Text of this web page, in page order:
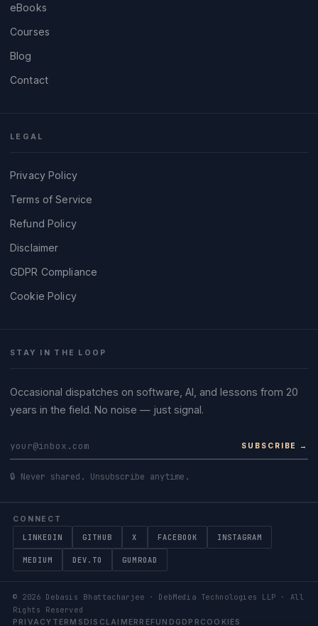
eBooks
Courses
Blog
Contact
LEGAL
Privacy Policy
Terms of Service
Refund Policy
Disclaimer
GDPR Compliance
Cookie Policy
STAY IN THE LOOP
Occasional dispatches on software, AI, and lessons from 20
years in the field. No noise — just signal.
SUBSCRIBE →
🔒 Never shared. Unsubscribe anytime.
CONNECT
LINKEDIN GITHUB X FACEBOOK INSTAGRAM
MEDIUM DEV.TO GUMROAD
© 2026 Debasis Bhattacharjee · DebMedia Technologies LLP · All
Rights Reserved
PRIVACY TERMS DISCLAIMER REFUND GDPR COOKIES